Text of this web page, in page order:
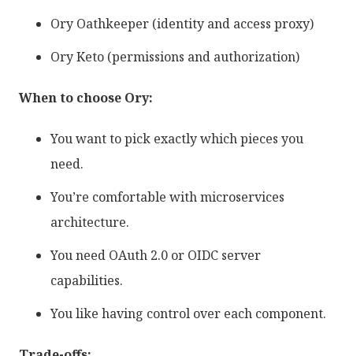
Ory Oathkeeper (identity and access proxy)
Ory Keto (permissions and authorization)
When to choose Ory:
You want to pick exactly which pieces you
need.
You’re comfortable with microservices
architecture.
You need OAuth 2.0 or OIDC server
capabilities.
You like having control over each component.